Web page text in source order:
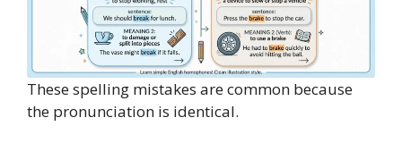
These spelling mistakes are common because
the pronunciation is identical.